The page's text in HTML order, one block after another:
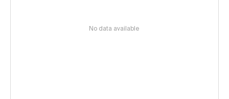
No data available